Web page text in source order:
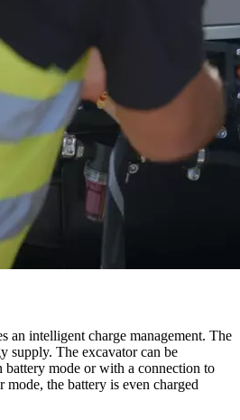
an intelligent charge management. The
supply. The excavator can be
battery mode or with a connection to
mode, the battery is even charged